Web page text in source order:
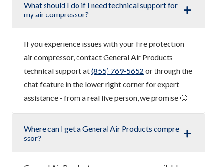
What should I do if I need technical support for
my air compressor?
If you experience issues with your fire protection
air compressor, contact General Air Products
technical support at(855) 769-5652 or through the
chat feature in the lower right corner for expert
assistance - from a real live person, we promise 🙂
Where can I get a General Air Products compre
ssor?